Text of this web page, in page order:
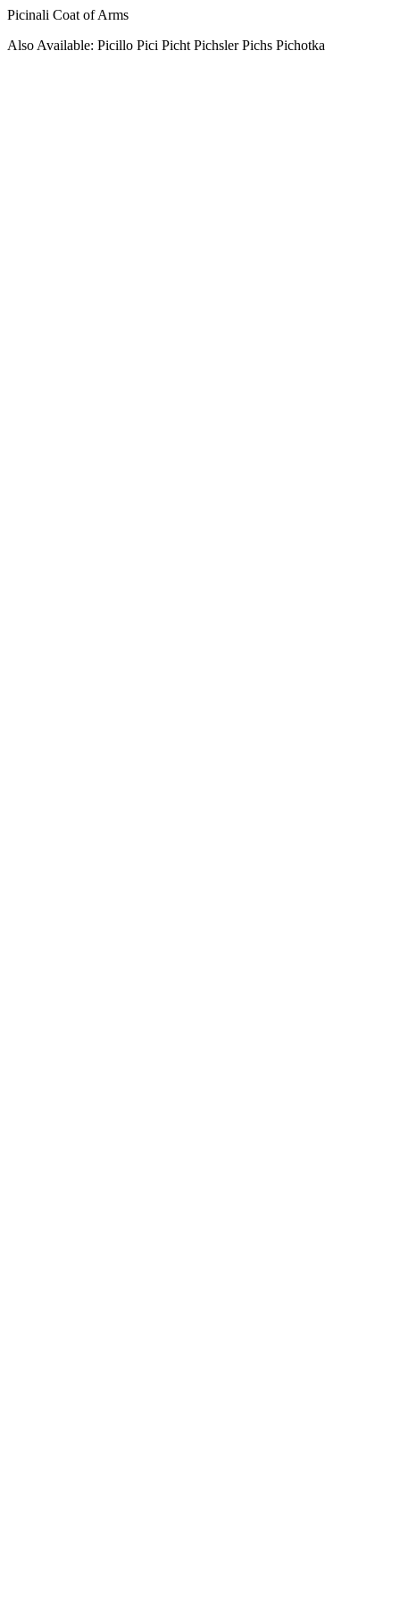
Picinali Coat of Arms
Also Available: Picillo Pici Picht Pichsler Pichs Pichotka